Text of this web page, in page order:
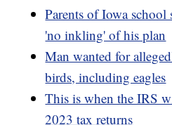
Parents of Iowa school
'no inkling' of his plan
Man wanted for
birds, including eagles
This is when the IRS
2023 tax returns